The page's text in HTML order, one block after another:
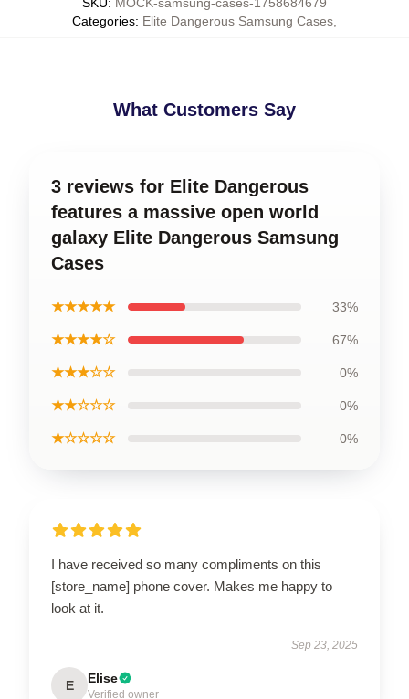
Categories: Elite Dangerous Samsung Cases
What Customers Say
3 reviews for Elite Dangerous
features a massive open world
galaxy Elite Dangerous Samsung
Cases
★★★★★ 33%
★★★★☆ 67%
★★★☆☆ 0%
★★☆☆☆ 0%
★☆☆☆☆ 0%
I have received so many compliments on this
[store_name] phone cover. Makes me happy to
look at it.
Sep 23, 2025
E Elise
Verified owner